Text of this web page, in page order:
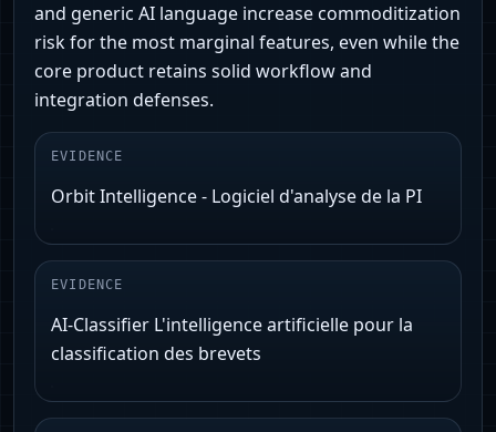
and generic AI language increase commoditization
risk for the most marginal features, even while the
core product retains solid workflow and
integration defenses.
EVIDENCE
Orbit Intelligence - Logiciel d'analyse de la PI
EVIDENCE
AI-Classifier L'intelligence artificielle pour la
classification des brevets